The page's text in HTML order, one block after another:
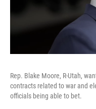
Rep. Blake Moore, R-Utah,
contracts related to war and
officials being able to bet.